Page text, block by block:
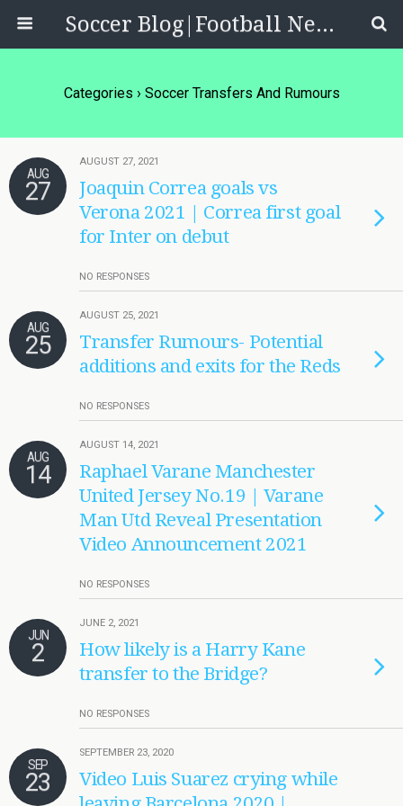
Soccer Blog|Football News, Reviews, Quizzes
Categories › Soccer Transfers And Rumours
AUG
27
AUGUST 27, 2021
Joaquin Correa goals vs
Verona 2021 | Correa first goal
for Inter on debut
NO RESPONSES
AUG
25
AUGUST 25, 2021
Transfer Rumours- Potential
additions and exits for the Reds
NO RESPONSES
AUG
14
AUGUST 14, 2021
Raphael Varane Manchester
United Jersey No.19 | Varane
Man Utd Reveal Presentation
Video Announcement 2021
NO RESPONSES
JUN
2
JUNE 2, 2021
How likely is a Harry Kane
transfer to the Bridge?
NO RESPONSES
SEP
23
SEPTEMBER 23, 2020
Video Luis Suarez crying while